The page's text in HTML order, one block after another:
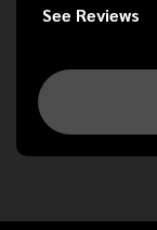
See Reviews